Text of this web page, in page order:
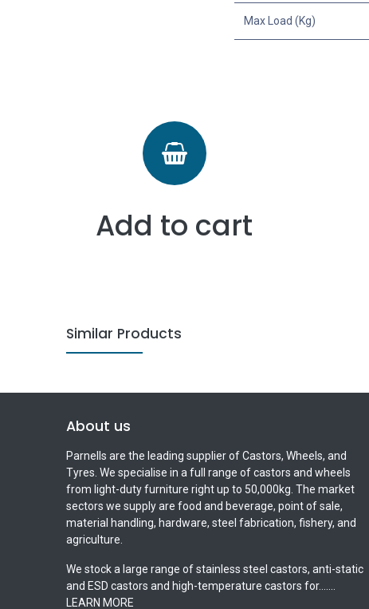
Max Load (Kg)
Add to cart
Similar Products
About us
Parnells are the leading supplier of Castors, Wheels, and
Tyres. We specialise in a full range of castors and wheels
from light-duty furniture right up to 50,000kg. The market
sectors we supply are food and beverage, point of sale,
material handling, hardware, steel fabrication, fishery, and
agriculture.
We stock a large range of stainless steel castors, anti-static
and ESD castors and high-temperature castors for.......
LEARN MORE